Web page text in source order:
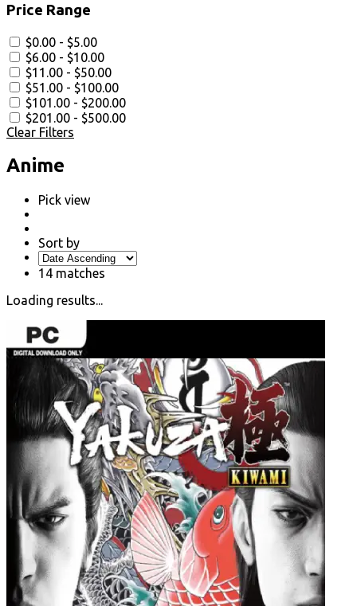
Price Range
$0.00 - $5.00
$6.00 - $10.00
$11.00 - $50.00
$51.00 - $100.00
$101.00 - $200.00
$201.00 - $500.00
Clear Filters
Anime
Pick view
Sort by
14 matches
Loading results...